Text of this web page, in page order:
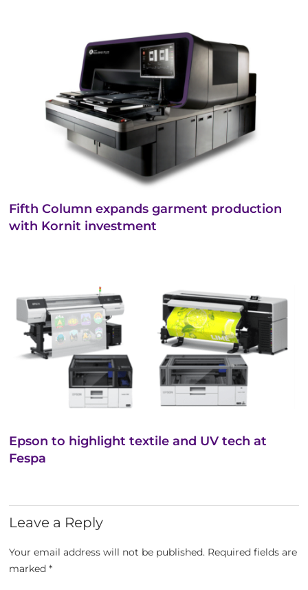
Fifth Column expands garment production
with Kornit investment
Epson to highlight textile and UV tech at
Fespa
Leave a Reply
Your email address will not be published. Required fields are
marked*